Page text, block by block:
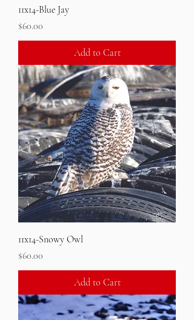
11x14-Blue Jay
Price
$60.00
Add to Cart
11x14-Snowy Owl
Price
$60.00
Add to Cart